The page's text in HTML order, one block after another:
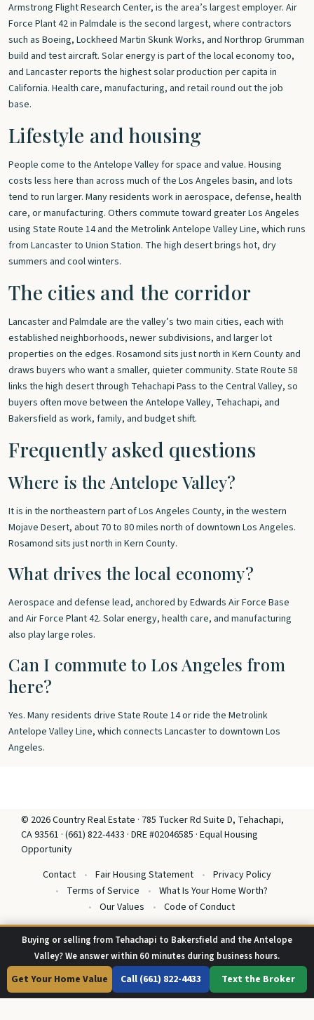
Armstrong Flight Research Center, is the area’s largest employer. Air
Force Plant 42 in Palmdale is the second largest, where contractors
such as Boeing, Lockheed Martin Skunk Works, and Northrop Grumman
build and test aircraft. Solar energy is part of the local economy too,
and Lancaster reports the highest solar production per capita in
California. Health care, manufacturing, and retail round out the job
base.
Lifestyle and housing
People come to the Antelope Valley for space and value. Housing
costs less here than across much of the Los Angeles basin, and lots
tend to run larger. Many residents work in aerospace, defense, health
care, or manufacturing. Others commute toward greater Los Angeles
using State Route 14 and the Metrolink Antelope Valley Line, which runs
from Lancaster to Union Station. The high desert brings hot, dry
summers and cool winters.
The cities and the corridor
Lancaster and Palmdale are the valley’s two main cities, each with
established neighborhoods, newer subdivisions, and larger lot
properties on the edges. Rosamond sits just north in Kern County and
draws buyers who want a smaller, quieter community. State Route 58
links the high desert through Tehachapi Pass to the Central Valley, so
buyers often move between the Antelope Valley, Tehachapi, and
Bakersfield as work, family, and budget shift.
Frequently asked questions
Where is the Antelope Valley?
It is in the northeastern part of Los Angeles County, in the western
Mojave Desert, about 70 to 80 miles north of downtown Los Angeles.
Rosamond sits just north in Kern County.
What drives the local economy?
Aerospace and defense lead, anchored by Edwards Air Force Base
and Air Force Plant 42. Solar energy, health care, and manufacturing
also play large roles.
Can I commute to Los Angeles from
here?
Yes. Many residents drive State Route 14 or ride the Metrolink
Antelope Valley Line, which connects Lancaster to downtown Los
Angeles.
© 2026 Country Real Estate · 785 Tucker Rd Suite D, Tehachapi,
CA 93561 · (661) 822-4433 · DRE #02046585 · Equal Housing
Opportunity
Contact
Fair Housing Statement
Privacy Policy
Terms of Service
What Is Your Home Worth?
Our Values
Code of Conduct
Buying or selling from Tehachapi to Bakersfield and the Antelope
Valley? We answer within 60 minutes during business hours.
Get Your Home Value Call (661) 822-4433 Text the Broker